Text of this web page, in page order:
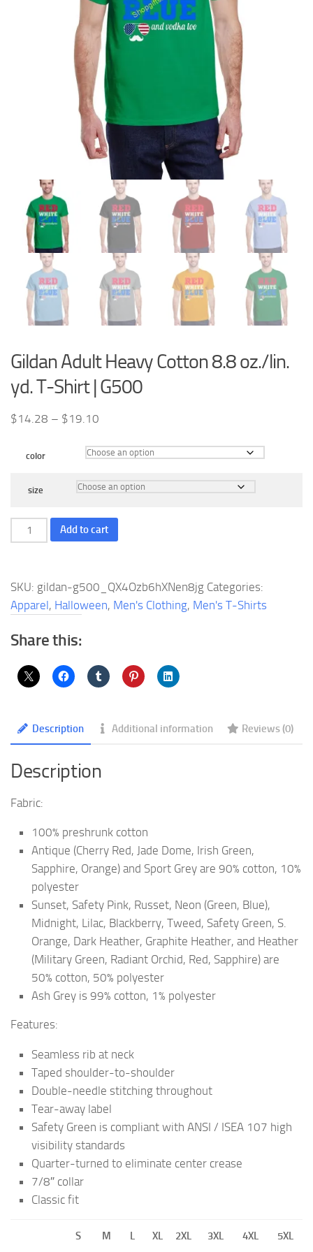
Gildan Adult Heavy Cotton 8.8 oz./lin.
yd. T-Shirt | G500
$14.28 – $19.10
$14.28
$19.10
color
size
Gildan
Adult
Cotton
8.8
oz./lin.
yd.
Shirt
quantity
Add to cart
SKU: gildan-g500_QX4Ozb6hXNen8jg Categories:
Apparel, Halloween, Men's Clothing, Men's T-Shirts
Share this:
Description Additional information Reviews (0)
Description
Fabric:
100% preshrunk cotton
Antique (Cherry Red, Jade Dome, Irish Green,
Sapphire, Orange) and Sport Grey are 90% cotton, 10%
polyester
Sunset, Safety Pink, Russet, Neon (Green, Blue),
Midnight, Lilac, Blackberry, Tweed, Safety Green, S.
Orange, Dark Heather, Graphite Heather, and Heather
(Military Green, Radiant Orchid, Red, Sapphire) are
50% cotton, 50% polyester
Ash Grey is 99% cotton, 1% polyester
Features:
Seamless rib at neck
Taped shoulder-to-shoulder
Double-needle stitching throughout
Tear-away label
Safety Green is compliant with ANSI / ISEA 107 high
visibility standards
Quarter-turned to eliminate center crease
7/8″ collar
Classic fit
S M L XL 2XL 3XL 4XL 5XL